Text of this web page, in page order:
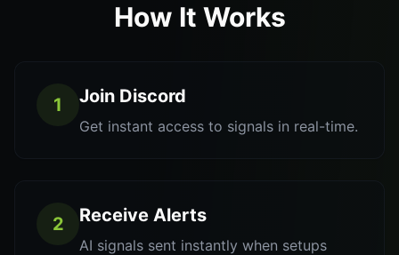
How It Works
1 Join Discord
Get instant access to signals in real-time.
2 Receive Alerts
AI signals sent instantly when setups